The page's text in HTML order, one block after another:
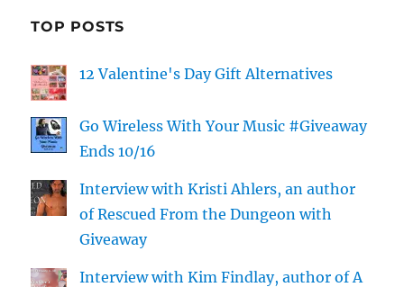
TOP POSTS
12 Valentine's Day Gift Alternatives
Go Wireless With Your Music #Giveaway
Ends 10/16
Interview with Kristi Ahlers, an author
of Rescued From the Dungeon with
Giveaway
Interview with Kim Findlay, author of A